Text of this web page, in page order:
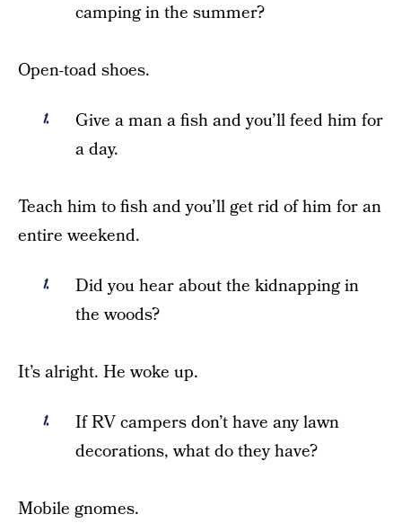
camping in the summer?
Open-toad shoes.
Give a man a fish and you’ll feed him for
a day.
Teach him to fish and you’ll get rid of him for an
entire weekend.
Did you hear about the kidnapping in
the woods?
It’s alright. He woke up.
If RV campers don’t have any lawn
decorations, what do they have?
Mobile gnomes.